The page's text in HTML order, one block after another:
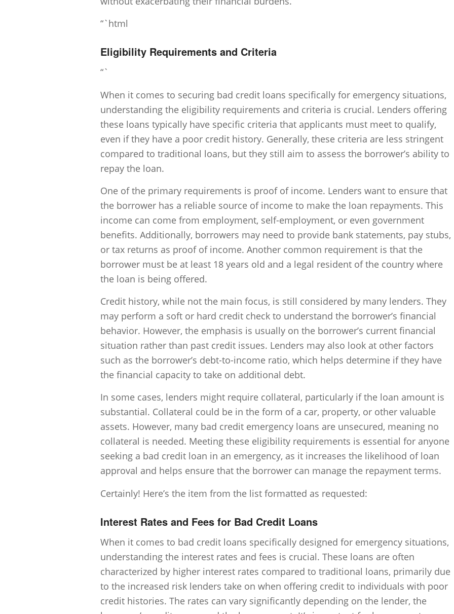
“`html
Eligibility Requirements and Criteria
“`
When it comes to securing bad credit loans specifically for emergency situations,
understanding the eligibility requirements and criteria is crucial. Lenders offering
these loans typically have specific criteria that applicants must meet to qualify,
even if they have a poor credit history. Generally, these criteria are less stringent
compared to traditional loans, but they still aim to assess the borrower’s ability to
repay the loan.
One of the primary requirements is proof of income. Lenders want to ensure that
the borrower has a reliable source of income to make the loan repayments. This
income can come from employment, self-employment, or even government
benefits. Additionally, borrowers may need to provide bank statements, pay stubs,
or tax returns as proof of income. Another common requirement is that the
borrower must be at least 18 years old and a legal resident of the country where
the loan is being offered.
Credit history, while not the main focus, is still considered by many lenders. They
may perform a soft or hard credit check to understand the borrower’s financial
behavior. However, the emphasis is usually on the borrower’s current financial
situation rather than past credit issues. Lenders may also look at other factors
such as the borrower’s debt-to-income ratio, which helps determine if they have
the financial capacity to take on additional debt.
In some cases, lenders might require collateral, particularly if the loan amount is
substantial. Collateral could be in the form of a car, property, or other valuable
assets. However, many bad credit emergency loans are unsecured, meaning no
collateral is needed. Meeting these eligibility requirements is essential for anyone
seeking a bad credit loan in an emergency, as it increases the likelihood of loan
approval and helps ensure that the borrower can manage the repayment terms.
Certainly! Here’s the item from the list formatted as requested:
Interest Rates and Fees for Bad Credit Loans
When it comes to bad credit loans specifically designed for emergency situations,
understanding the interest rates and fees is crucial. These loans are often
characterized by higher interest rates compared to traditional loans, primarily due
to the increased risk lenders take on when offering credit to individuals with poor
credit histories. The rates can vary significantly depending on the lender, the